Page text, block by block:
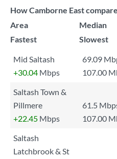
How Camborne East
Area
Median
Fastest
Slowest
Mid Saltash
69.09
+30.04 Mbps 107.00
Saltash Town &
Pillmere
61.5
+22.45 Mbps 107.00
Saltash
Latchbrook & St